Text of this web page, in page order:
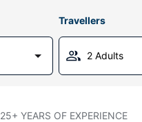
Travellers
2 Adults
25+ YEARS OF EXPERIENCE